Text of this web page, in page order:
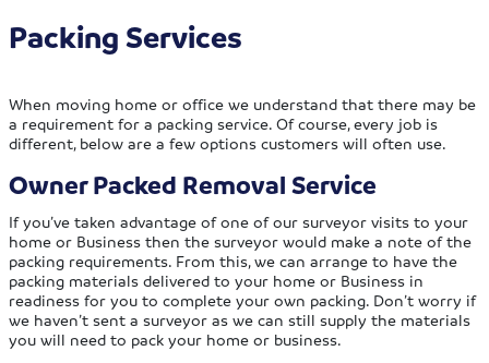
Packing Services
When moving home or office we understand that there may be
a requirement for a packing service. Of course, every job is
different, below are a few options customers will often use.
Owner Packed Removal Service
If you’ve taken advantage of one of our surveyor visits to your
home or Business then the surveyor would make a note of the
packing requirements. From this, we can arrange to have the
packing materials delivered to your home or Business in
readiness for you to complete your own packing. Don’t worry if
we haven’t sent a surveyor as we can still supply the materials
you will need to pack your home or business.